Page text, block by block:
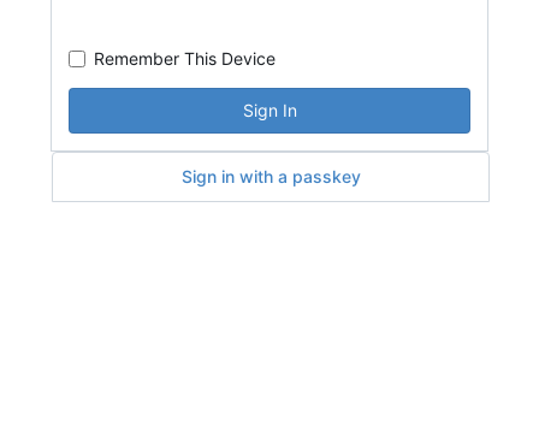
Remember This Device
Sign In
Sign in with a passkey